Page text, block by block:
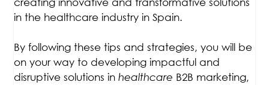
in the healthcare industry in Spain.
By following these tips and strategies, you will be
on your way to developing impactful and
disruptive solutions inhealthcare B2B marketing,